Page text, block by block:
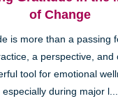
of Change
is more than a passing
a perspective, and
tool for emotional
especially during major l...